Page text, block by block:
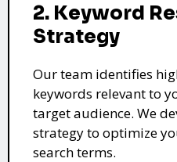
2. Keyword
Strategy
Our team identifies
keywords relevant to
target audience. We
strategy to optimize
search terms.